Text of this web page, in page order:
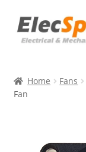
Skip
to
Skip
to
About Us
Home Fans
Fan